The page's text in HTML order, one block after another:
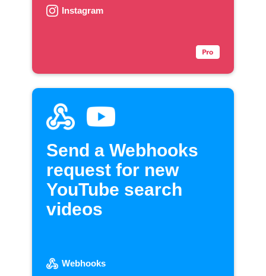
Instagram
Send a Webhooks
request for new
YouTube search
videos
Webhooks